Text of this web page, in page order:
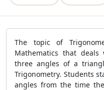
The topic of
Mathematics that
three angles of a
Trigonometry. Students
angles from the time